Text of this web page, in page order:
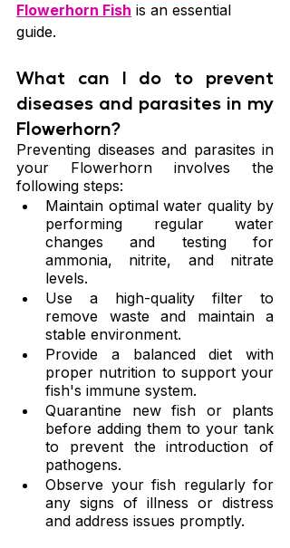
Flowerhorn Fish is an essential
guide.
What can I do to prevent
diseases and parasites in my
Flowerhorn?
Preventing diseases and parasites in
your Flowerhorn involves the
following steps:
Maintain optimal water quality by
performing regular water
changes and testing for
ammonia, nitrite, and nitrate
levels.
Use a high-quality filter to
remove waste and maintain a
stable environment.
Provide a balanced diet with
proper nutrition to support your
fish's immune system.
Quarantine new fish or plants
before adding them to your tank
to prevent the introduction of
pathogens.
Observe your fish regularly for
any signs of illness or distress
and address issues promptly.